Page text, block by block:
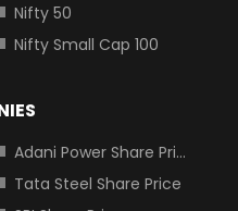
Nifty 50
Nifty Small Cap 100
Adani Power Share Price
Tata Steel Share Price